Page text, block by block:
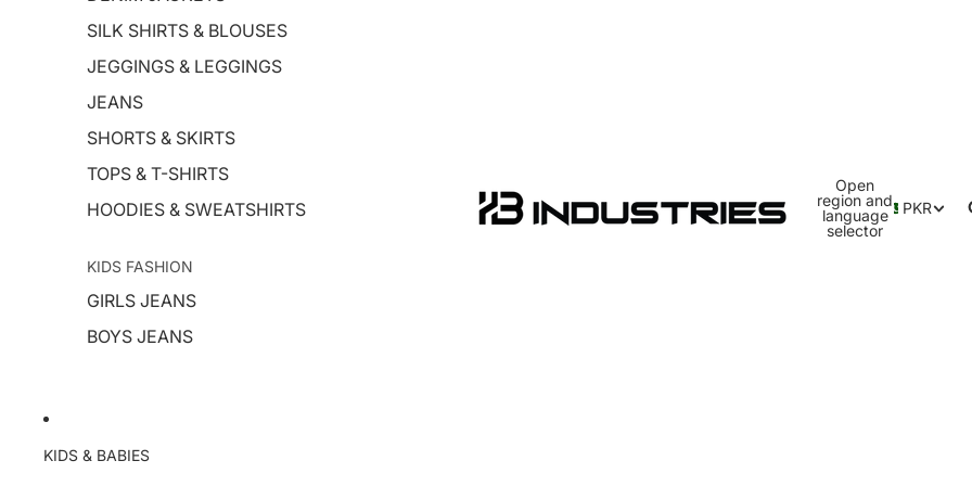
SILK SHIRTS & BLOUSES
JEGGINGS & LEGGINGS
JEANS
SHORTS & SKIRTS
TOPS & T-SHIRTS
HOODIES & SWEATSHIRTS
KIDS FASHION
GIRLS JEANS
BOYS JEANS
KIDS & BABIES
Open
region and
language
selector
PKR